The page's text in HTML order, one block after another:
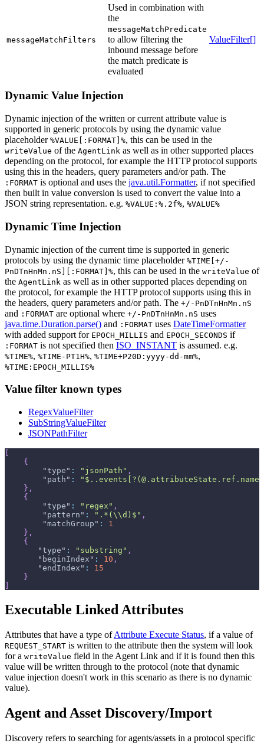
messageMatchFilters
Used in combination with
the
messageMatchPredicate
to allow filtering the
inbound message before
the match predicate is
evaluated
ValueFilter[]
Dynamic Value Injection
Dynamic injection of the written or current attribute value is
supported in generic protocols by using the dynamic value
placeholder %VALUE[:FORMAT]%, this can be used in the
writeValue of the AgentLink as well as in other supported places
depending on the protocol, for example the HTTP protocol supports
using this in the headers, query parameters and/or path. The
:FORMAT is optional and uses the java.util.Formatter, if not specified
then built in value conversion is used to convert the value into a
JSON string representation. e.g. %VALUE:%.2f%, %VALUE%
Dynamic Time Injection
Dynamic injection of the current time is supported in generic
protocols by using the dynamic time placeholder %TIME[+/-
PnDTnHnMn.nS][:FORMAT]%, this can be used in the writeValue of
the AgentLink as well as in other supported places depending on
the protocol, for example the HTTP protocol supports using this in
the headers, query parameters and/or path. The +/-PnDTnHnMn.nS
and :FORMAT are optional where +/-PnDTnHnMn.nS uses
java.time.Duration.parse() and :FORMAT uses DateTimeFormatter
with added support for EPOCH_MILLIS and EPOCH_SECONDS if
:FORMAT is not specified then ISO_INSTANT is assumed. e.g.
%TIME%, %TIME-PT1H%, %TIME+P20D:yyyy-dd-mm%,
%TIME:EPOCH_MILLIS%
Value filter known types
RegexValueFilter
SubStringValueFilter
JSONPathFilter
{
"type" : "jsonPath" ,
"path" :
"$..events[?(@.attributeState.ref.name
} ,
{
"type" : "regex" ,
"pattern" : ".*(\\d)$" ,
"matchGroup" :
1
} ,
{
"type" : "substring" ,
"beginIndex" : 10 ,
"endIndex" :
15
}
Executable Linked Attributes
Attributes that have a type ofAttribute Execute Status, if a value of
REQUEST_START is written to the attribute then the system will look
for a writeValue field in the Agent Link and if it is found then this
value will be written through to the protocol (note that dynamic
value injection doesn't work in this scenario as there is no dynamic
value).
Agent and Asset Discovery/Import
Discovery refers to searching for agents/assets in a protocol specific